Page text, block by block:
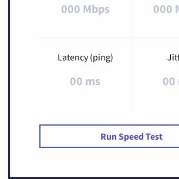
000 Mbps 000
Latency (ping)
00 ms 00
Run Speed Test